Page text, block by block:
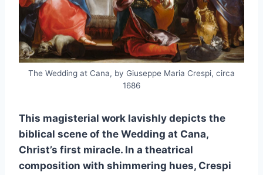
The Wedding at Cana, by Giuseppe Maria Crespi, circa
1686
This magisterial work lavishly depicts the
biblical scene of the Wedding at Cana,
Christ’s first miracle. In a theatrical
composition with shimmering hues, Crespi